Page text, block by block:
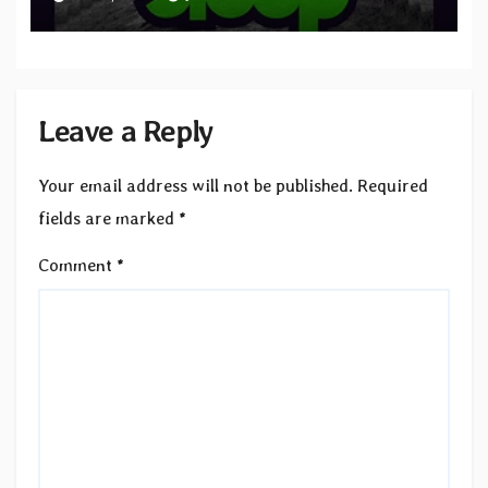
to SLEEP”
Leave a Reply
Your email address will not be published. Required
fields are marked *
Comment *